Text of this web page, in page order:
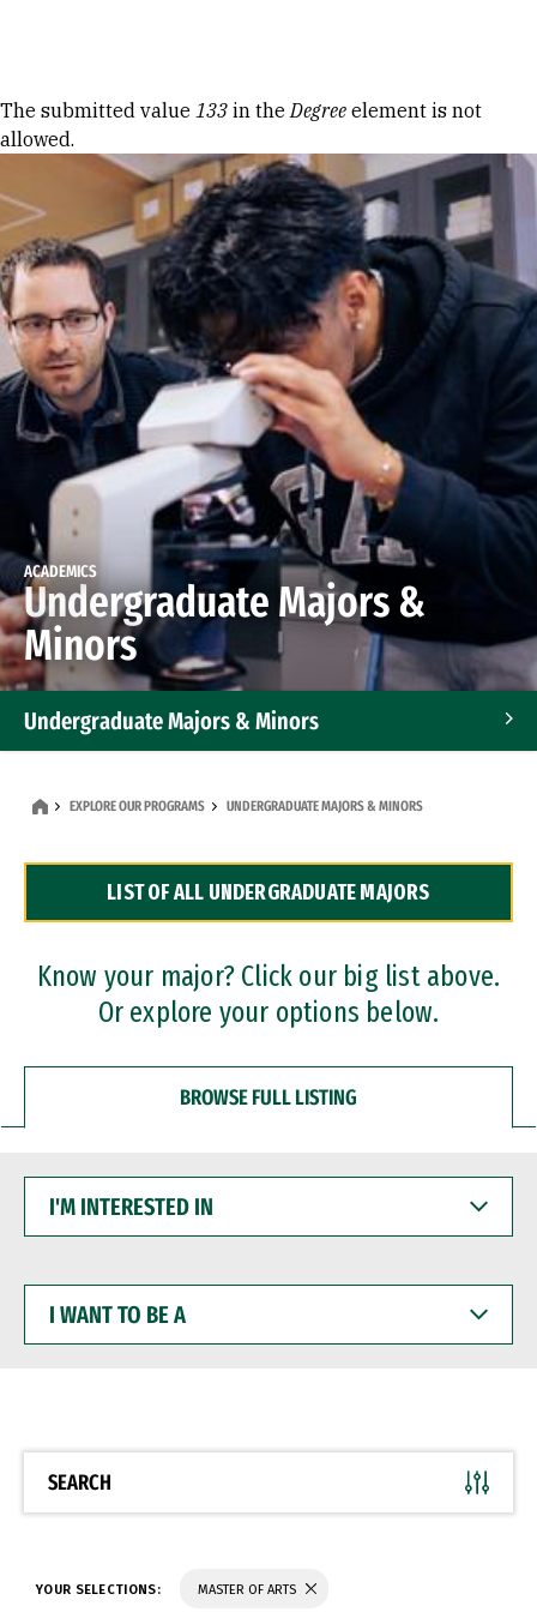
Error message
The submitted value 133 in theDegree element is not
allowed.
ACADEMICS
Undergraduate Majors &
Minors
Undergraduate Majors & Minors
Dual Degree Programs
Professional Certificates
EXPLORE OUR PROGRAMS UNDERGRADUATE MAJORS & MINORS
LIST OF ALL UNDERGRADUATE MAJORS
Know your major? Click our big list above.
Or explore your options below.
BROWSE FULL LISTING
INTERESTED
WANT
BE
SEARCH
YOUR SELECTIONS: MASTER OF ARTS